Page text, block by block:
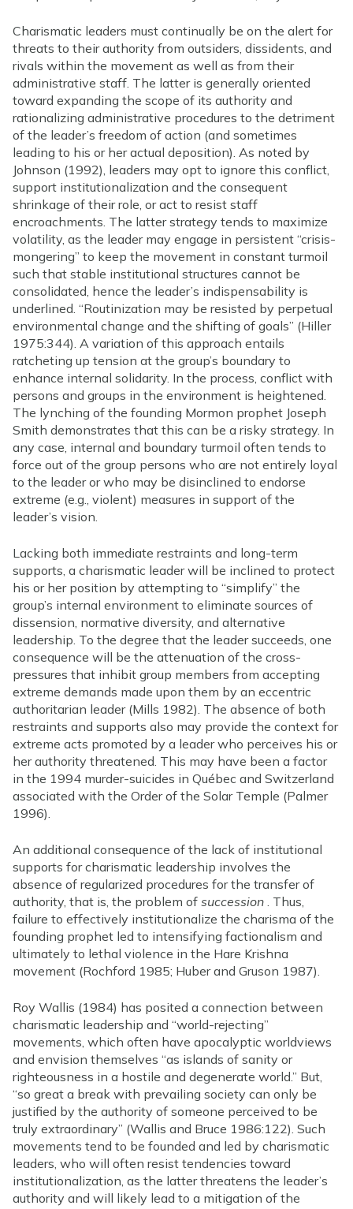
Charismatic leaders must continually be on the alert for
threats to their authority from outsiders, dissidents, and
rivals within the movement as well as from their
administrative staff. The latter is generally oriented
toward expanding the scope of its authority and
rationalizing administrative procedures to the detriment
of the leader’s freedom of action (and sometimes
leading to his or her actual deposition). As noted by
Johnson (1992), leaders may opt to ignore this conflict,
support institutionalization and the consequent
shrinkage of their role, or act to resist staff
encroachments. The latter strategy tends to maximize
volatility, as the leader may engage in persistent “crisis-
mongering” to keep the movement in constant turmoil
such that stable institutional structures cannot be
consolidated, hence the leader’s indispensability is
underlined. “Routinization may be resisted by perpetual
environmental change and the shifting of goals” (Hiller
1975:344). A variation of this approach entails
ratcheting up tension at the group’s boundary to
enhance internal solidarity. In the process, conflict with
persons and groups in the environment is heightened.
The lynching of the founding Mormon prophet Joseph
Smith demonstrates that this can be a risky strategy. In
any case, internal and boundary turmoil often tends to
force out of the group persons who are not entirely loyal
to the leader or who may be disinclined to endorse
extreme (e.g., violent) measures in support of the
leader’s vision.
Lacking both immediate restraints and long-term
supports, a charismatic leader will be inclined to protect
his or her position by attempting to “simplify” the
group’s internal environment to eliminate sources of
dissension, normative diversity, and alternative
leadership. To the degree that the leader succeeds, one
consequence will be the attenuation of the cross-
pressures that inhibit group members from accepting
extreme demands made upon them by an eccentric
authoritarian leader (Mills 1982). The absence of both
restraints and supports also may provide the context for
extreme acts promoted by a leader who perceives his or
her authority threatened. This may have been a factor
in the 1994 murder-suicides in Québec and Switzerland
associated with the Order of the Solar Temple (Palmer
1996).
An additional consequence of the lack of institutional
supports for charismatic leadership involves the
absence of regularized procedures for the transfer of
authority, that is, the problem of succession . Thus,
failure to effectively institutionalize the charisma of the
founding prophet led to intensifying factionalism and
ultimately to lethal violence in the Hare Krishna
movement (Rochford 1985; Huber and Gruson 1987).
Roy Wallis (1984) has posited a connection between
charismatic leadership and “world-rejecting”
movements, which often have apocalyptic worldviews
and envision themselves “as islands of sanity or
righteousness in a hostile and degenerate world.” But,
“so great a break with prevailing society can only be
justified by the authority of someone perceived to be
truly extraordinary” (Wallis and Bruce 1986:122). Such
movements tend to be founded and led by charismatic
leaders, who will often resist tendencies toward
institutionalization, as the latter threatens the leader’s
authority and will likely lead to a mitigation of the